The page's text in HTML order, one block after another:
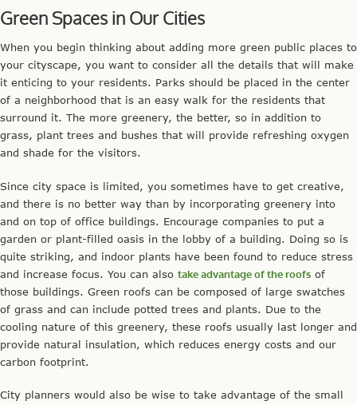
Green Spaces in Our Cities
When you begin thinking about adding more green public places to
your cityscape, you want to consider all the details that will make
it enticing to your residents. Parks should be placed in the center
of a neighborhood that is an easy walk for the residents that
surround it. The more greenery, the better, so in addition to
grass, plant trees and bushes that will provide refreshing oxygen
and shade for the visitors.
Since city space is limited, you sometimes have to get creative,
and there is no better way than by incorporating greenery into
and on top of office buildings. Encourage companies to put a
garden or plant-filled oasis in the lobby of a building. Doing so is
quite striking, and indoor plants have been found to reduce stress
and increase focus. You can also take advantage of the roofs of
those buildings. Green roofs can be composed of large swatches
of grass and can include potted trees and plants. Due to the
cooling nature of this greenery, these roofs usually last longer and
provide natural insulation, which reduces energy costs and our
carbon footprint.
City planners would also be wise to take advantage of the small